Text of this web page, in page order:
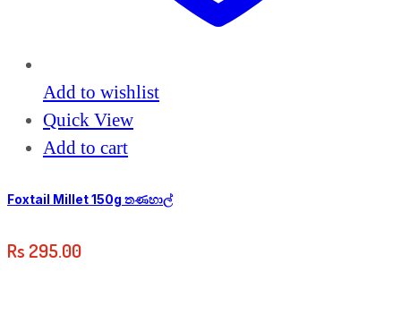
Add to wishlist
Quick View
Add to cart
Foxtail Millet 150g තණහාල්
Rs 295.00